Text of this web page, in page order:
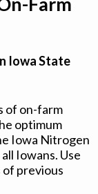
Iowa State
of on-farm
optimum
Iowa Nitrogen
Iowans. Use
previous